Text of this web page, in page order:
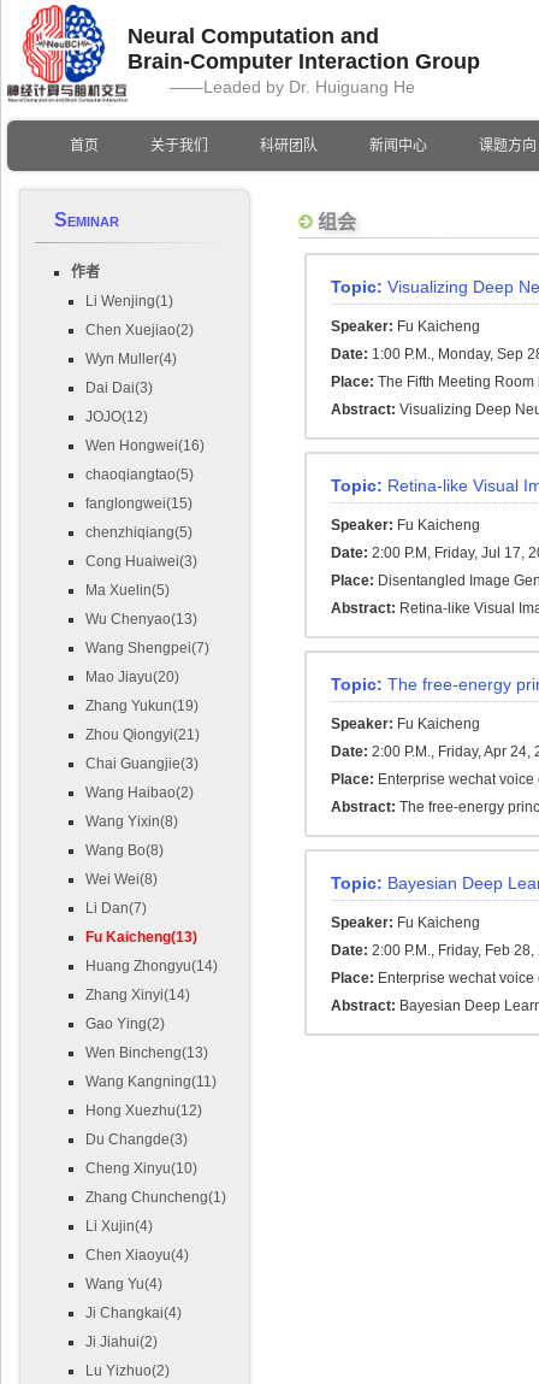
Neural Computation and
Brain-Computer Interaction Group
——Leaded by Dr. Huiguang He
首页 关于我们 科研团队 新闻中心 课题方向
Seminar
作者
Li Wenjing(1)
Chen Xuejiao(2)
Wyn Muller(4)
Dai Dai(3)
JOJO(12)
Wen Hongwei(16)
chaoqiangtao(5)
fanglongwei(15)
chenzhiqiang(5)
Cong Huaiwei(3)
Ma Xuelin(5)
Wu Chenyao(13)
Wang Shengpei(7)
Mao Jiayu(20)
Zhang Yukun(19)
Zhou Qiongyi(21)
Chai Guangjie(3)
Wang Haibao(2)
Wang Yixin(8)
Wang Bo(8)
Wei Wei(8)
Li Dan(7)
Fu Kaicheng(13)
Huang Zhongyu(14)
Zhang Xinyi(14)
Gao Ying(2)
Wen Bincheng(13)
Wang Kangning(11)
Hong Xuezhu(12)
Du Changde(3)
Cheng Xinyu(10)
Zhang Chuncheng(1)
Li Xujin(4)
Chen Xiaoyu(4)
Wang Yu(4)
Ji Changkai(4)
Ji Jiahui(2)
Lu Yizhuo(2)
组会
Topic: Visualizing Deep
Speaker: Fu Kaicheng
Date: 1:00 P.M., Monday, Sep
Place: The Fifth Meeting
Abstract: Visualizing Deep
Topic: Retina-like Visual
Speaker: Fu Kaicheng
Date: 2:00 P.M, Friday, Jul 17,
Place: Disentangled Image
Abstract: Retina-like Visual
Topic: The free-energy
Speaker: Fu Kaicheng
Date: 2:00 P.M., Friday, Apr 24,
Place: Enterprise wechat
Abstract: The free-energy
Topic: Bayesian Deep
Speaker: Fu Kaicheng
Date: 2:00 P.M., Friday, Feb
Place: Enterprise wechat
Abstract: Bayesian Deep